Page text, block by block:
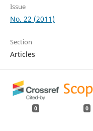
Issue
No. 22 (2011)
Section
Articles
0 0